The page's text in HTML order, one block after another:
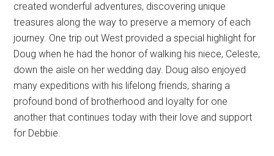
created wonderful adventures, discovering unique
treasures along the way to preserve a memory of each
journey. One trip out West provided a special highlight for
Doug when he had the honor of walking his niece, Celeste,
down the aisle on her wedding day. Doug also enjoyed
many expeditions with his lifelong friends, sharing a
profound bond of brotherhood and loyalty for one
another that continues today with their love and support
for Debbie.